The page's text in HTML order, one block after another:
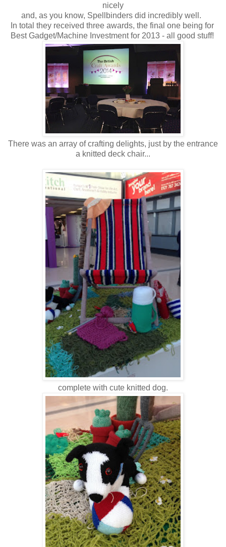
nicely
and, as you know, Spellbinders did incredibly well.
In total they received three awards, the final one being for
Best Gadget/Machine Investment for 2013 - all good stuff!
There was an array of crafting delights, just by the entrance
a knitted deck chair...
complete with cute knitted dog.